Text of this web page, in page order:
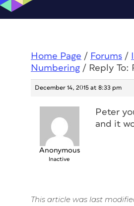
Home Page / Forums /
Numbering / Reply To:
December 14, 2015 at 8:33 pm
Anonymous
Inactive
Peter
and it
This article was last